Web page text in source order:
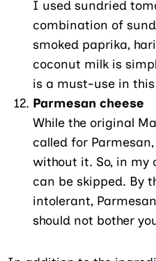
I used sundried
combination of
smoked paprika,
coconut milk is
is a must-use in
Parmesan cheese
While the original
called for
without it. So, in my
can be skipped. By
intolerant,
should not bother